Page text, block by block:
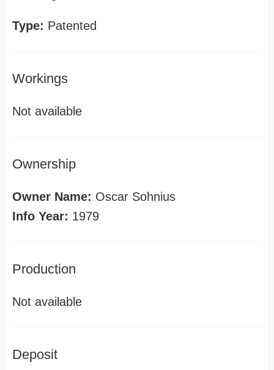
Type: Patented
Workings
Not available
Ownership
Owner Name: Oscar Sohnius
Info Year: 1979
Production
Not available
Deposit